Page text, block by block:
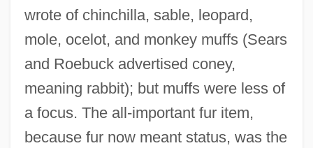
wrote of chinchilla, sable, leopard,
mole, ocelot, and monkey muffs (Sears
and Roebuck advertised coney,
meaning rabbit); but muffs were less of
a focus. The all-important fur item,
because fur now meant status, was the